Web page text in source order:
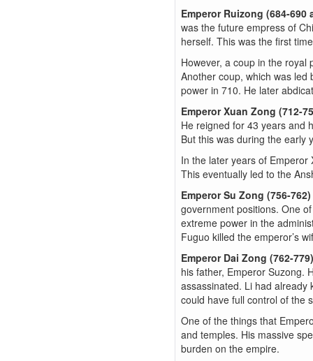
Emperor Ruizong (684-690
was the future empress of
herself. This was the first
However, a coup in the royal
Another coup, which was
power in 710. He later
Emperor Xuan Zong (712-
He reigned for 43 years and
But this was during the early
In the later years of Emperor
This eventually led to the
Emperor Su Zong (756-762)
government positions. One
extreme power in the
Fuguo killed the emperor’s
Emperor Dai Zong (762-
his father, Emperor Suzong.
assassinated. Li had already
could have full control of the
One of the things that
and temples. His massive
burden on the empire.